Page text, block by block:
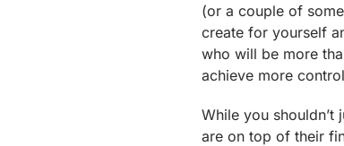
(or a couple of
create for yourself
who will be more
achieve more
While you shouldn’t
are on top of their